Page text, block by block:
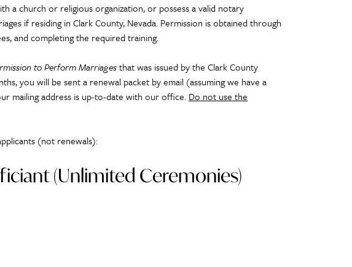
a church or religious organization, or possess a valid notary
if residing in Clark County, Nevada. Permission is obtained through
and completing the required training.
to Perform Marriagesthat was issued by the Clark County
you will be sent a renewal packet by email (assuming we have a
mailing address is up-to-date with our office. Do not use the
nts (not renewals):
(Unlimited Ceremonies)